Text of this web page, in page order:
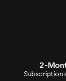
2-
Subscription